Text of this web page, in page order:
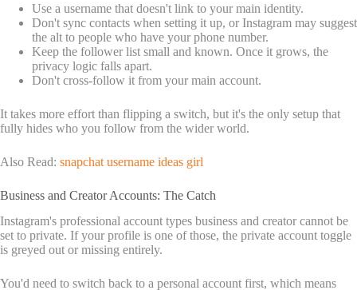
Use a username that doesn't link to your main identity.
Don't sync contacts when setting it up, or Instagram may suggest
the alt to people who have your phone number.
Keep the follower list small and known. Once it grows, the
privacy logic falls apart.
Don't cross-follow it from your main account.
It takes more effort than flipping a switch, but it's the only setup that
fully hides who you follow from the wider world.
Also Read: snapchat username ideas girl
Business and Creator Accounts: The Catch
Instagram's professional account types business and creator cannot be
set to private. If your profile is one of those, the private account toggle
is greyed out or missing entirely.
You'd need to switch back to a personal account first, which means